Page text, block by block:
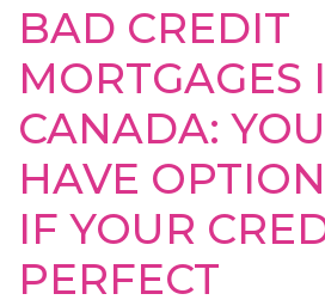
BAD CREDIT
MORTGAGES
CANADA:
HAVE
IF YOUR
PERFECT